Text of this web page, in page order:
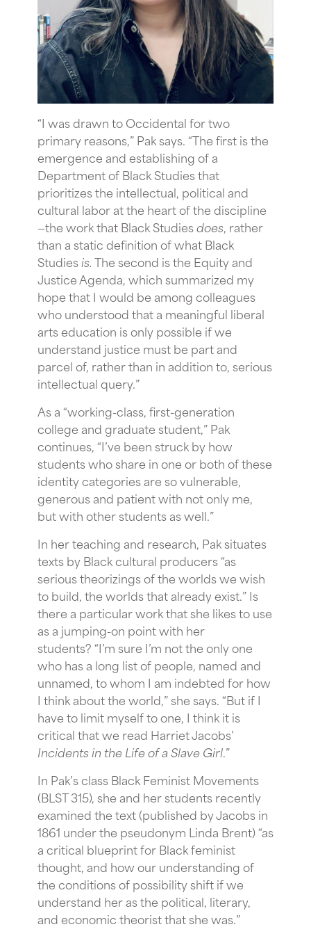
“I was drawn to Occidental for two
primary reasons,” Pak says. “The first is the
emergence and establishing of a
Department of Black Studies that
prioritizes the intellectual, political and
cultural labor at the heart of the discipline
—the work that Black Studiesdoes, rather
than a static definition of what Black
Studiesis.The second is the Equity and
Justice Agenda, which summarized my
hope that I would be among colleagues
who understood that a meaningful liberal
arts education is only possible if we
understand justice must be part and
parcel of, rather than in addition to, serious
intellectual query.”
As a “working-class, first-generation
college and graduate student,” Pak
continues, “I’ve been struck by how
students who share in one or both of these
identity categories are so vulnerable,
generous and patient with not only me,
but with other students as well.”
In her teaching and research, Pak situates
texts by Black cultural producers “as
serious theorizings of the worlds we wish
to build, the worlds that already exist.” Is
there a particular work that she likes to use
as a jumping-on point with her
students? “I’m sure I’m not the only one
who has a long list of people, named and
unnamed, to whom I am indebted for how
I think about the world,” she says. “But if I
have to limit myself to one, I think it is
critical that we read Harriet Jacobs’
Incidents in the Life of a Slave Girl.”
In Pak’s class Black Feminist Movements
(BLST 315), she and her students recently
examined the text (published by Jacobs in
1861 underthe pseudonym Linda Brent) “as
a critical blueprint for Black feminist
thought, and how our understanding of
the conditions of possibility shift if we
understand her as the political, literary,
and economic theorist that she was.”